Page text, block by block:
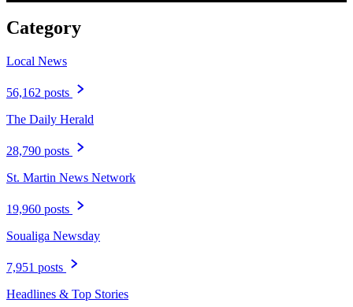
Category
Local News
56,162 posts
The Daily Herald
28,790 posts
St. Martin News Network
19,960 posts
Soualiga Newsday
7,951 posts
Headlines & Top Stories